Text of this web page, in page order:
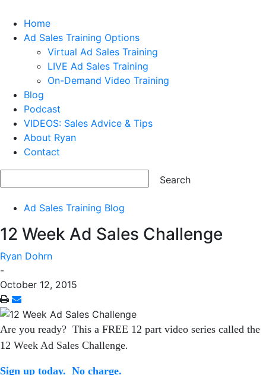
Home
Ad Sales Training Options
Virtual Ad Sales Training
LIVE Ad Sales Training
On-Demand Video Training
Blog
Podcast
VIDEOS: Sales Advice & Tips
About Ryan
Contact
Ad Sales Training Blog
12 Week Ad Sales Challenge
Ryan Dohrn
-
October 12, 2015
Are you ready? This a FREE 12 part video series called the
12 Week Ad Sales Challenge.
Sign up today. No charge.